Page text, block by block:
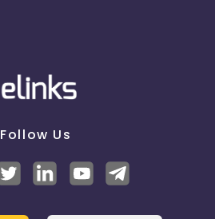
Follow Us